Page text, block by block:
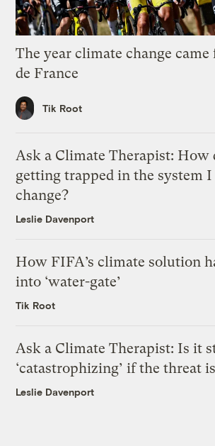
The year climate change
de France
Tik Root
Ask a Climate Therapist: How
getting trapped in the system
change?
Leslie Davenport
How FIFA’s climate solution
into ‘water-gate’
Tik Root
Ask a Climate Therapist: Is it
‘catastrophizing’ if the threat
Leslie Davenport